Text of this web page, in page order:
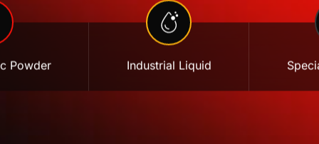
Powder Industrial Liquid